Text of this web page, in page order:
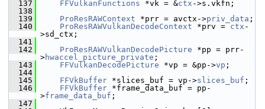
  137
FFVulkanFunctions *vk = &ctx ->s.vkfn;
  138
  139
ProResRAWContext *prr = avctx->priv_data ;
  140
ProResRAWVulkanDecodeContext *prv = ctx -
>sd_ctx;
  141
  142
ProResRAWVulkanDecodePicture *pp = prr-
>hwaccel_picture_private ;
  143
FFVulkanDecodePicture *vp = &pp->vp ;
  144
  145
FFVkBuffer *slices_buf = vp->slices_buf ;
  146
FFVkBuffer *frame_data_buf = pp-
>frame_data_buf ;
  147